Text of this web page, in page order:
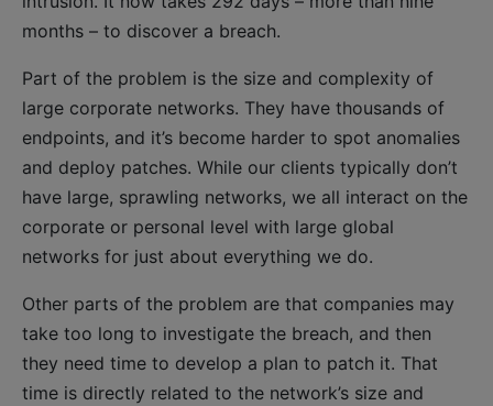
months – to discover a breach.
Part of the problem is the size and complexity of
large corporate networks. They have thousands of
endpoints, and it’s become harder to spot anomalies
and deploy patches. While our clients typically don’t
have large, sprawling networks, we all interact on the
corporate or personal level with large global
networks for just about everything we do.
Other parts of the problem are that companies may
take too long to investigate the breach, and then
they need time to develop a plan to patch it. That
time is directly related to the network’s size and